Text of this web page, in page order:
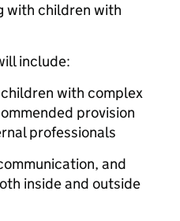
with children with
include:
with complex
provision
professionals
and
inside and outside